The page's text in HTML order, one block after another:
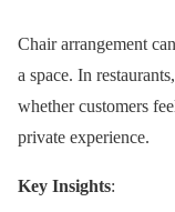
Chair arrangement
a space. In
whether customers
private experience.
Key Insights: